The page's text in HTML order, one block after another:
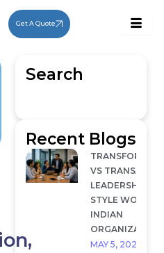
Get A Quote
Search
Recent Blogs
VS
LEADERSHIP:
STYLE WORKS
INDIAN
MAY 5, 2026